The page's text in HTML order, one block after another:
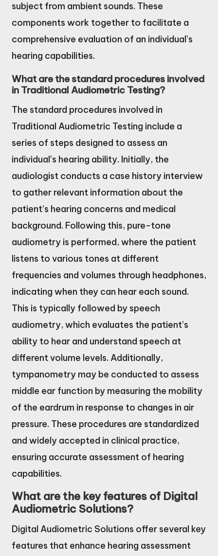
subject from ambient sounds. These
components work together to facilitate a
comprehensive evaluation of an individual’s
hearing capabilities.
What are the standard procedures involved
in Traditional Audiometric Testing?
The standard procedures involved in
Traditional Audiometric Testing include a
series of steps designed to assess an
individual’s hearing ability. Initially, the
audiologist conducts a case history interview
to gather relevant information about the
patient’s hearing concerns and medical
background. Following this, pure-tone
audiometry is performed, where the patient
listens to various tones at different
frequencies and volumes through headphones,
indicating when they can hear each sound.
This is typically followed by speech
audiometry, which evaluates the patient’s
ability to hear and understand speech at
different volume levels. Additionally,
tympanometry may be conducted to assess
middle ear function by measuring the mobility
of the eardrum in response to changes in air
pressure. These procedures are standardized
and widely accepted in clinical practice,
ensuring accurate assessment of hearing
capabilities.
What are the key features of Digital
Audiometric Solutions?
Digital Audiometric Solutions offer several key
features that enhance hearing assessment